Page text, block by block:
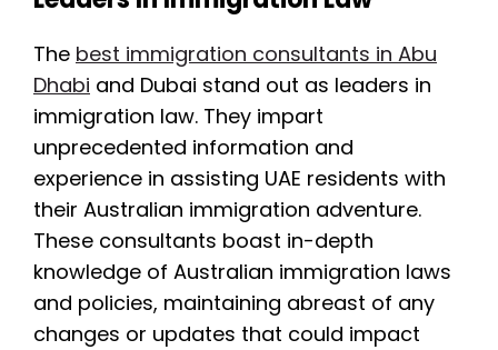
The best immigration consultants in Abu
Dhabi and Dubai stand out as leaders in
immigration law. They impart
unprecedented information and
experience in assisting UAE residents with
their Australian immigration adventure.
These consultants boast in-depth
knowledge of Australian immigration laws
and policies, maintaining abreast of any
changes or updates that could impact